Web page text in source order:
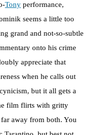
Tony performance,
seems a little too
grand and not-so-subtle
onto his crime
appreciate that
when he calls out
but it all gets a
film flirts with gritty
away from both. You